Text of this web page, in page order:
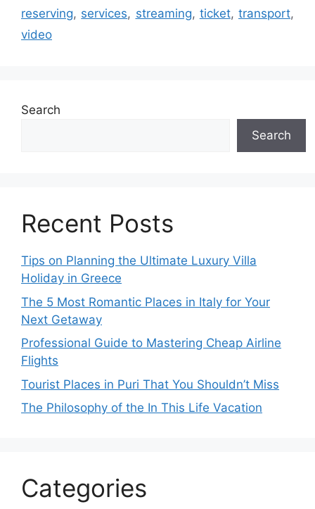
reserving, services, streaming, ticket, transport,
video
Search
Search
Recent Posts
Tips on Planning the Ultimate Luxury Villa
Holiday in Greece
The 5 Most Romantic Places in Italy for Your
Next Getaway
Professional Guide to Mastering Cheap Airline
Flights
Tourist Places in Puri That You Shouldn’t Miss
The Philosophy of the In This Life Vacation
Categories